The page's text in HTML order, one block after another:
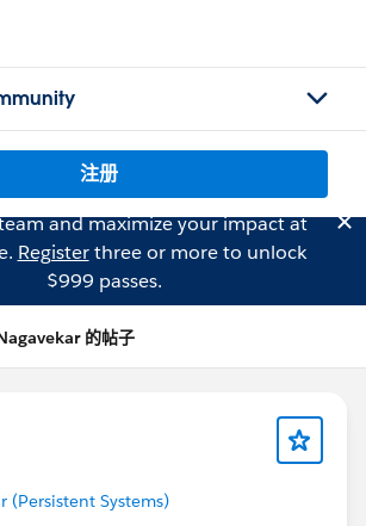
注册
and maximize your impact at
Registerthree or more to unlock
$999 passes.
的帖子
(Persistent Systems)